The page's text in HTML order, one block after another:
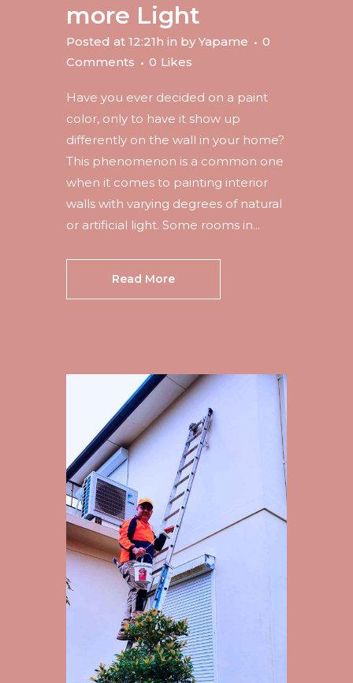
more Light
Posted at 12:21h in by Yapame
0
Comments
0 Likes
Have you ever decided on a paint
color, only to have it show up
differently on the wall in your home?
This phenomenon is a common one
when it comes to painting interior
walls with varying degrees of natural
or artificial light. Some rooms in...
Read More